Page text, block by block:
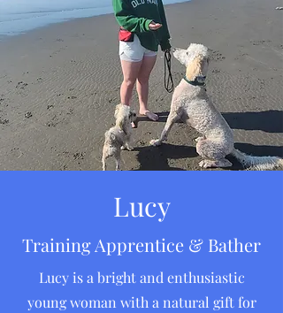
Lucy
Training Apprentice & Bather
Lucy is a bright and enthusiastic
young woman with a natural gift for